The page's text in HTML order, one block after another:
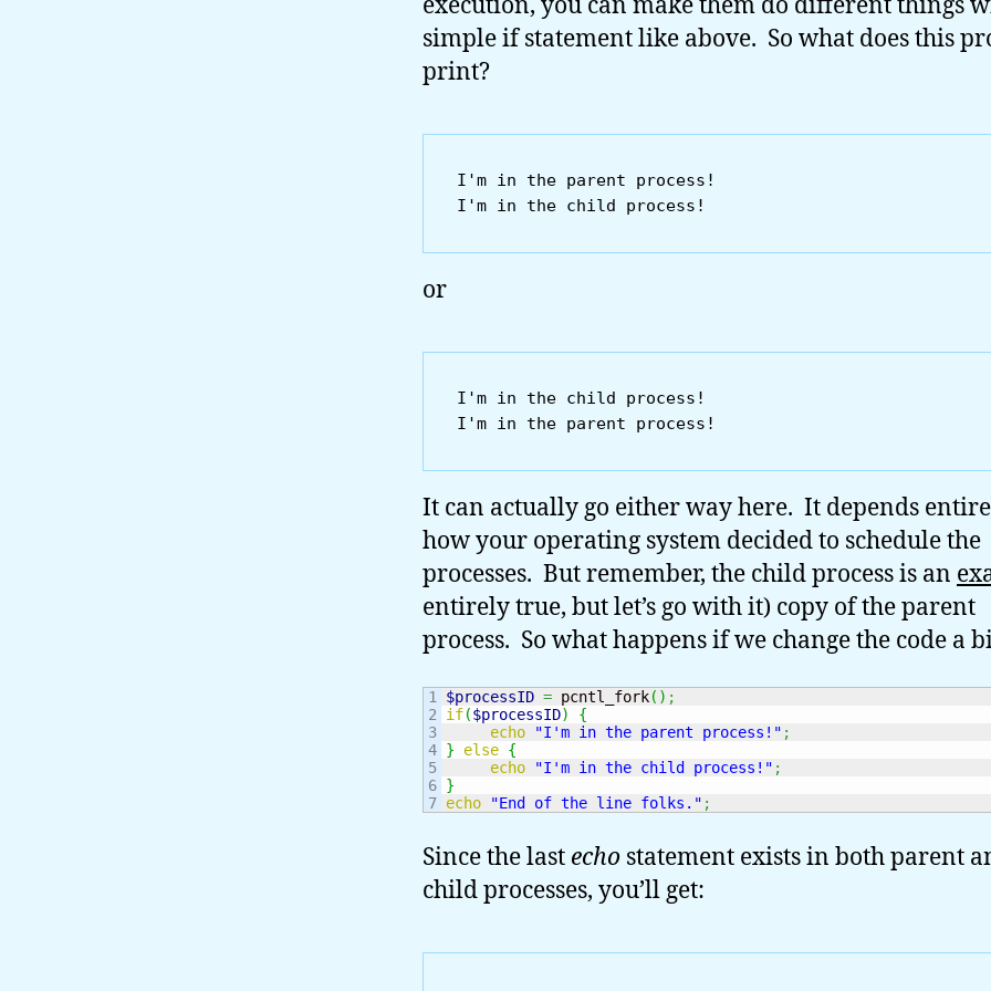
simple if statement like above. So what does this
print?
I'm in the parent process!
or
I'm in the child process!
It can actually go either way here. It depends
how your operating system decided to schedule the
processes. But remember, the child process is an
entirely true, but let’s go with it) copy of the parent
process. So what happens if we change the code a
1
2
3
4
5
6
$processID = pcntl_fork( ) ;
if($processID)
{
echo
"I'm in the parent process!" ;
}
else {
echo
"I'm in the child process!" ;
}
echo
"End of the line folks." ;
Since the last echo statement exists in both parent
child processes, you’ll get: